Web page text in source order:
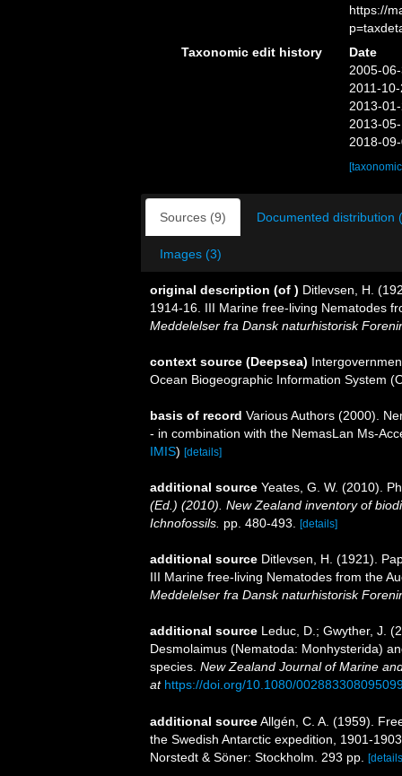
https://
Taxonomic edit history
Date
2005-
2011-
2013-
2013-
2018-
Sources (9) Documented distribution
Images (3)
original description (of ) Ditlevsen, H.
1914-16. III Marine free-living Nematodes
Meddelelser fra Dansk naturhistorisk
context source (Deepsea)
Ocean Biogeographic Information System
basis of record Various Authors (2000).
- in combination with the NemasLan Ms-
IMIS) [details]
additional source Yeates, G. W. (2010).
(Ed.) (2010). New Zealand inventory of
Ichnofossils. pp. 480-493. [details]
additional source Ditlevsen, H. (1921).
III Marine free-living Nematodes from the
Meddelelser fra Dansk naturhistorisk
additional source Leduc, D.; Gwyther, J.
Desmolaimus (Nematoda: Monhysterida)
species. New Zealand Journal of Marine
at https://doi.org/10.1080/
additional sourceAllgén, C. A. (1959).
the Swedish Antarctic expedition, 1901-
Norstedt & Söner: Stockholm. 293 pp.